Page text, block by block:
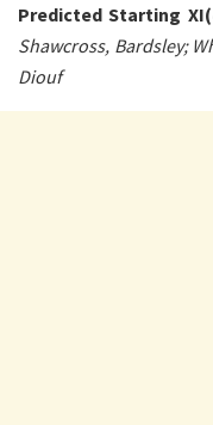
Predicted Starting
Shawcross, Bardsley;
Diouf